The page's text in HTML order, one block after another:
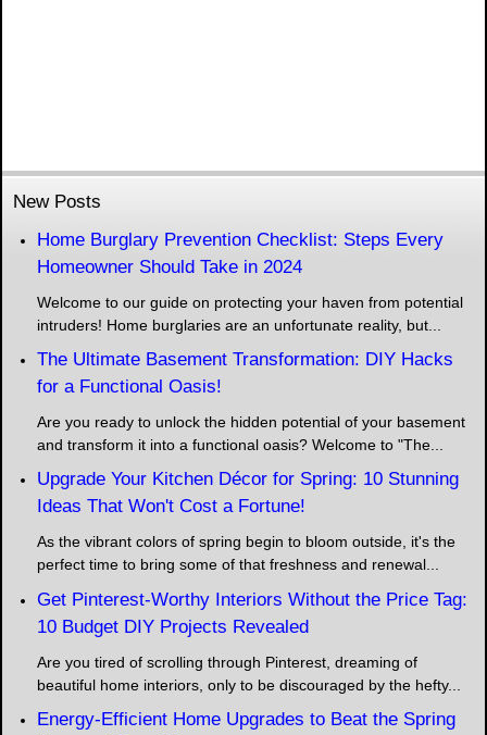
New Posts
Home Burglary Prevention Checklist: Steps Every
Homeowner Should Take in 2024
Welcome to our guide on protecting your haven from potential
intruders! Home burglaries are an unfortunate reality, but...
The Ultimate Basement Transformation: DIY Hacks
for a Functional Oasis!
Are you ready to unlock the hidden potential of your basement
and transform it into a functional oasis? Welcome to "The...
Upgrade Your Kitchen Décor for Spring: 10 Stunning
Ideas That Won't Cost a Fortune!
As the vibrant colors of spring begin to bloom outside, it's the
perfect time to bring some of that freshness and renewal...
Get Pinterest-Worthy Interiors Without the Price Tag:
10 Budget DIY Projects Revealed
Are you tired of scrolling through Pinterest, dreaming of
beautiful home interiors, only to be discouraged by the hefty...
Energy-Efficient Home Upgrades to Beat the Spring